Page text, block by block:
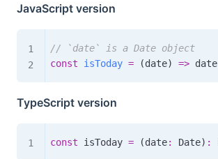
JavaScript version
// `date` is a Date object
const
isToday = (date) => date
TypeScript version
const isToday = (date: Date) :